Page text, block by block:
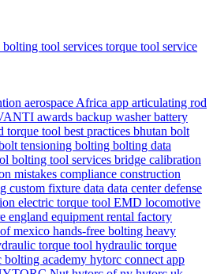
X
bolting tool services torque tool service
aerospace Africa app articulating rod
awards backup washerbattery
torque tool best practices bhutan bolt
tensioning bolting bolting data
bolting tool services bridge calibration
mistakes compliance construction
custom fixture data data centerdefense
electric torque tool EMD locomotive
england equipment rental factory
mexico hands-free bolting heavy
torque tool hydraulic torque
bolting academy hytorc connect app